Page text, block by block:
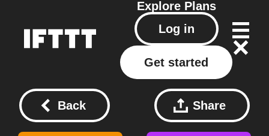
Explore Plans
Log in
Get started
Back Share